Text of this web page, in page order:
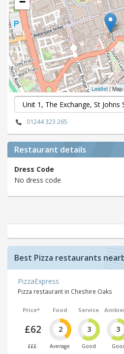
Leaflet|
01244 323 265
Restaurant details
Dress Code
No dress code
Best Pizza restaurants
PizzaExpress
Pizza restaurant in Cheshire Oaks
Price*
£62
£££
Food
2
Average
Service
3
Good
3